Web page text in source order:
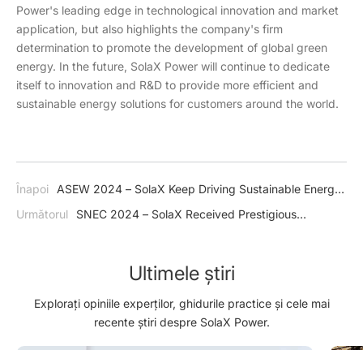
Power's leading edge in technological innovation and market
application, but also highlights the company's firm
determination to promote the development of global green
energy. In the future, SolaX Power will continue to dedicate
itself to innovation and R&D to provide more efficient and
sustainable energy solutions for customers around the world.
Înapoi
ASEW 2024 – SolaX Keep Driving Sustainable Energy
Development Across Thailand
Următorul
SNEC 2024 – SolaX Received Prestigious
Ultimele știri
Explorați opiniile experților, ghidurile practice și cele mai
recente știri despre SolaX Power.